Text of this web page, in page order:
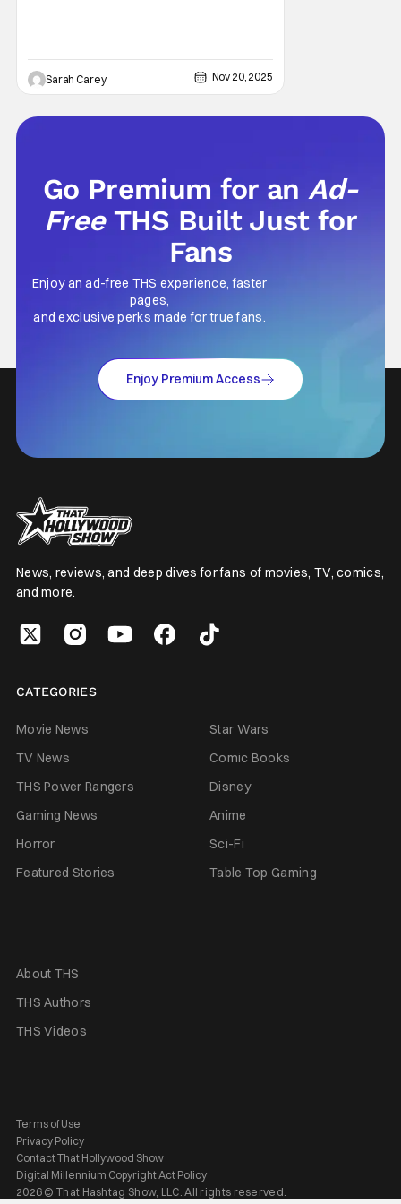
Sarah Carey Nov 20, 2025
Go Premium for anAd-
Free THS Built Just for
Fans
Enjoy an ad-free THS experience, faster
pages,
and exclusive perks made for true fans.
Enjoy Premium Access
News, reviews, and deep dives for fans of movies, TV, comics,
and more.
CATEGORIES
Movie News
Star Wars
TV News
Comic Books
THS Power Rangers
Disney
Gaming News
Anime
Horror
Sci-Fi
Featured Stories
Table Top Gaming
About THS
THS Authors
THS Videos
Terms of Use
Privacy Policy
Contact That Hollywood Show
Digital Millennium Copyright Act Policy
2026 © That Hashtag Show, LLC. All rights reserved.